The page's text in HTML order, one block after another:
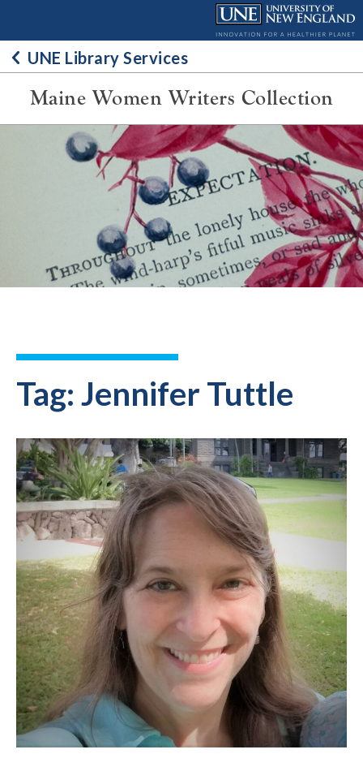
contentUNE Library Services
Maine Women Writers Collection
Tag: Jennifer Tuttle